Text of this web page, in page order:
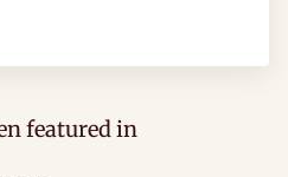
featured in